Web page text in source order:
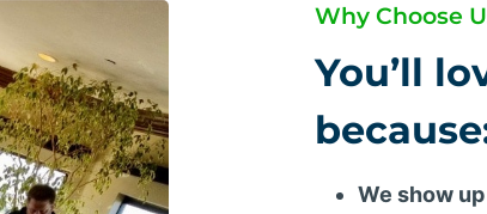
Why Choose
You’ll
We show